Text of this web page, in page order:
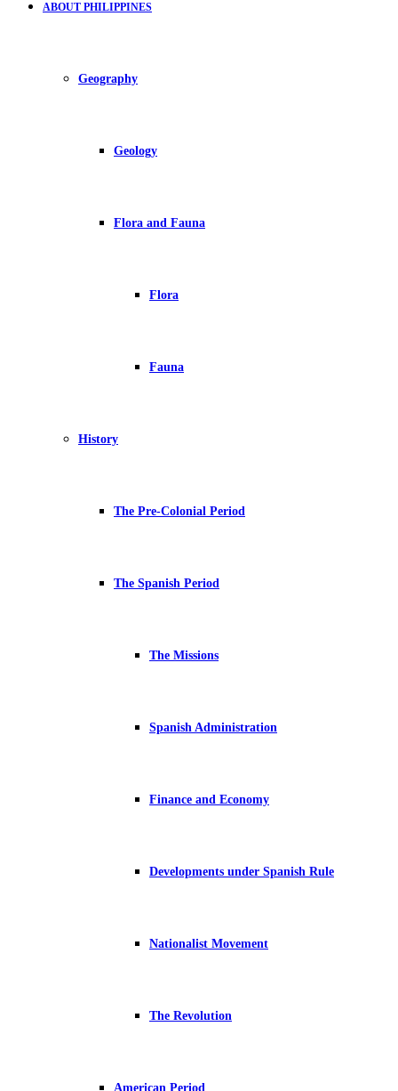
ABOUT PHILIPPINES
Geography
Geology
Flora and Fauna
Flora
Fauna
History
The Pre-Colonial Period
The Spanish Period
The Missions
Spanish Administration
Finance and Economy
Developments under Spanish Rule
Nationalist Movement
The Revolution
American Period